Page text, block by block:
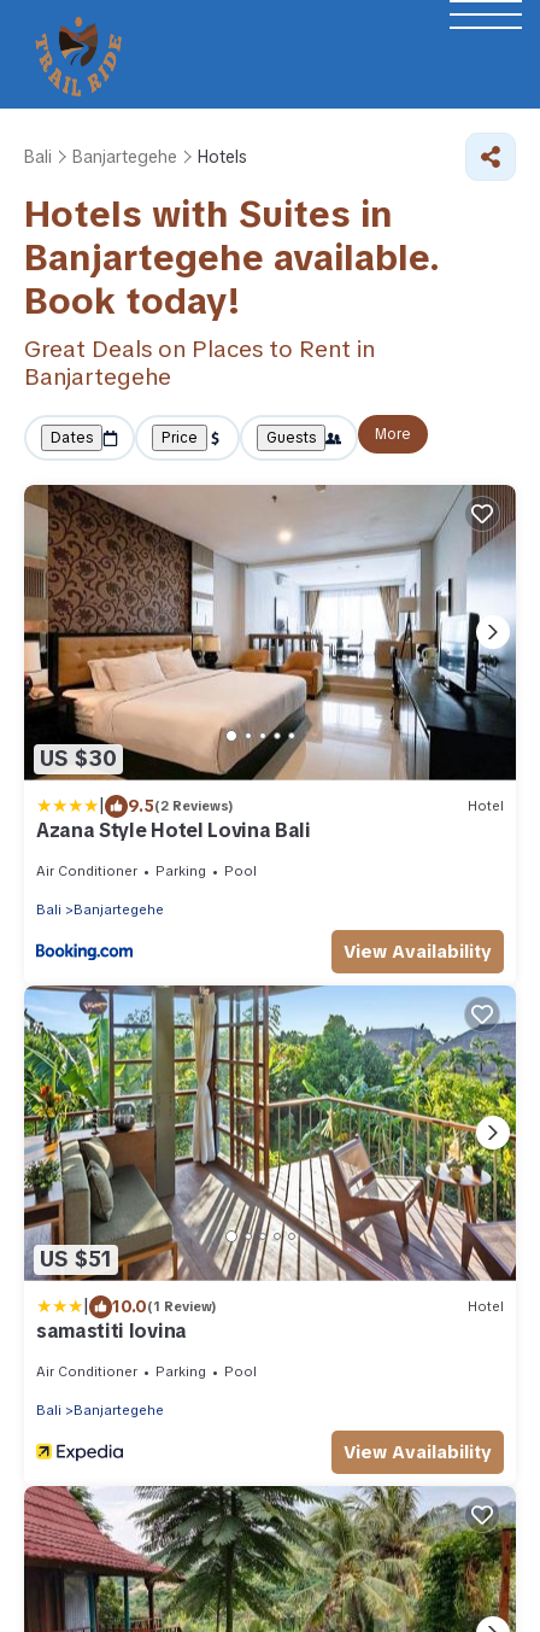
Bali Banjartegehe Hotels
Hotels with Suites in
Banjartegehe available.
Book today!
Great Deals on Places to Rent in
Banjartegehe
Dates Price Guests More
US $30
| 9.5(2 Reviews) Hotel
Azana Style Hotel Lovina Bali
Air Conditioner Parking Pool
Bali Banjartegehe
View Availability
US $51
| 10.0(1 Review) Hotel
samastiti lovina
Air Conditioner Parking Pool
Bali Banjartegehe
View Availability